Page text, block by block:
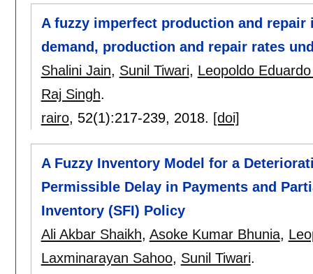
A fuzzy imperfect production and
demand, production and repair rates
Shalini Jain, Sunil Tiwari, Leopoldo
Raj Singh.
rairo, 52(1):217-239, 2018. [doi]
A Fuzzy Inventory Model for a
Permissible Delay in Payments and
Inventory (SFI) Policy
Ali Akbar Shaikh, Asoke Kumar Bhunia,
Laxminarayan Sahoo, Sunil Tiwari.